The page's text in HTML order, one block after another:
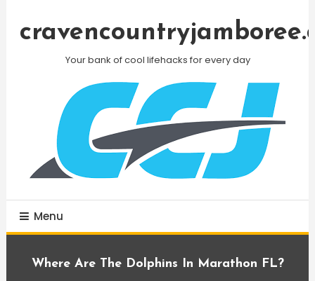
Your bank of cool lifehacks for every day
Menu
Where Are The Dolphins In Marathon FL?